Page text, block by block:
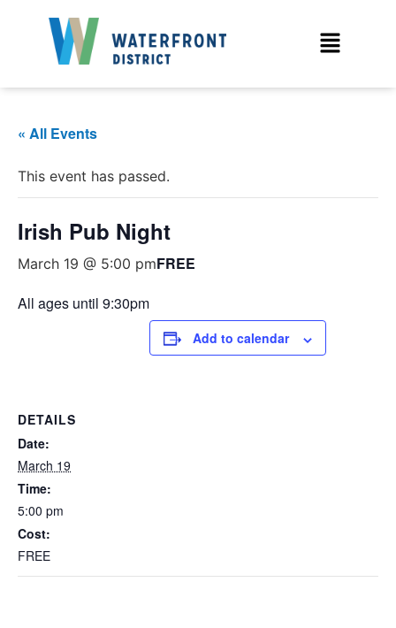
« All Events
This event has passed.
Irish Pub Night
March 19 @ 5:00 pmFREE
All ages until 9:30pm
Add to calendar
DETAILS
Date:
March 19
Time:
5:00 pm
Cost:
FREE